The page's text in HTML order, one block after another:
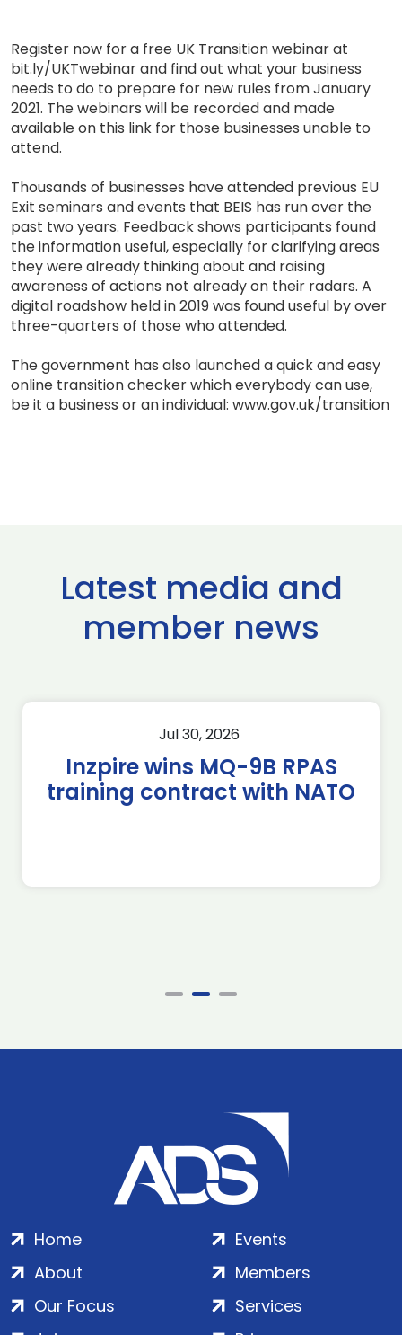
Register now for a free UK Transition webinar at
bit.ly/UKTwebinar and find out what your business
needs to do to prepare for new rules from January
2021. The webinars will be recorded and made
available on this link for those businesses unable to
attend.
Thousands of businesses have attended previous EU
Exit seminars and events that BEIS has run over the
past two years. Feedback shows participants found
the information useful, especially for clarifying areas
they were already thinking about and raising
awareness of actions not already on their radars. A
digital roadshow held in 2019 was found useful by over
three-quarters of those who attended.
The government has also launched a quick and easy
online transition checker which everybody can use,
be it a business or an individual: www.gov.uk/transition
Latest media and
member news
Jul 30, 2026
Inzpire wins MQ-9B RPAS
training contract with NATO
Home
About
Our Focus
Events
Members
Services